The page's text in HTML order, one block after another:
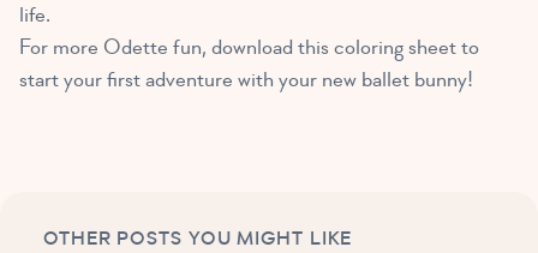
life.
For more Odette fun, download this coloring sheet to
start your first adventure with your new ballet bunny!
OTHER POSTS YOU MIGHT LIKE